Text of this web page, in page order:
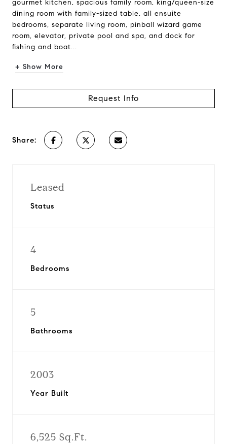
gourmet kitchen, spacious family room, king/queen-size
dining room with family-sized table, all ensuite
bedrooms, separate living room, pinball wizard game
room, elevator, private pool and spa, and dock for
fishing and boat...
+ Show More
Request Info
Share:
Leased
Status
4
Bedrooms
5
Bathrooms
2003
Year Built
6,525 Sq.Ft.